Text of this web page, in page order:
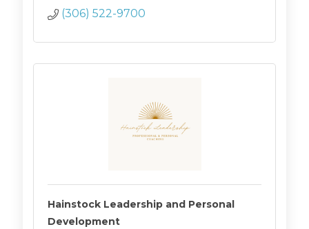
(306) 522-9700
Hainstock Leadership and Personal
Development